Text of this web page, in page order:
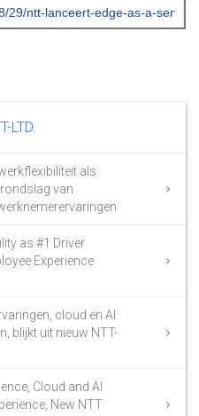
LTD.
als
van
as #1 Driver
Experience
cloud en AI
blijkt uit nieuw NTT-
Cloud and AI
New NTT